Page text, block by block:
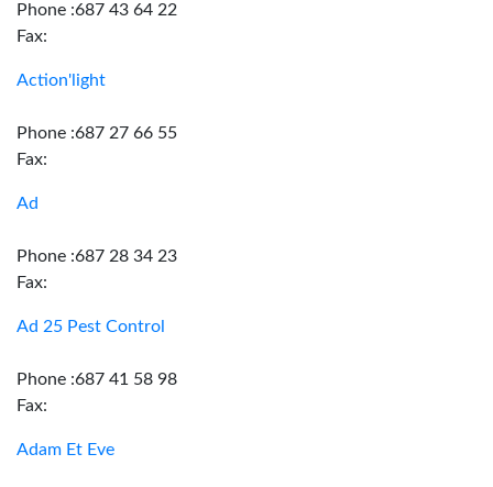
Phone :687 43 64 22
Fax:
Action'light
Phone :687 27 66 55
Fax:
Ad
Phone :687 28 34 23
Fax:
Ad 25 Pest Control
Phone :687 41 58 98
Fax:
Adam Et Eve